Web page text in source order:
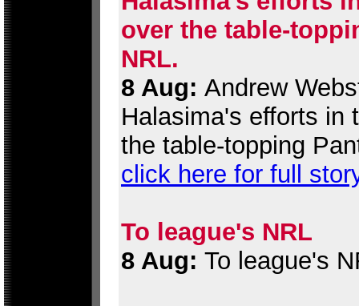
over the table-
NRL.
8 Aug: Andrew
Halasima's efforts in
the table-topping
click here for full
To league's NRL
8 Aug: To league's